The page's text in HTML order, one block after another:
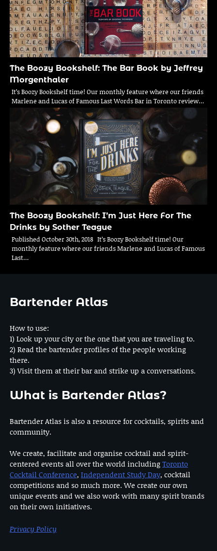
The Boozy Bookshelf: The Bar Book by Jeffrey
Morgenthaler
It’s Boozy Bookshelf time! Our monthly feature where our friends
Marlene and Lucas of Famous Last Words Bar in Toronto review…
The Boozy Bookshelf: I’m Just Here For The
Drinks by Sother Teague
Published October 30th, 2018 It’s Boozy Bookshelf time! Our
monthly feature where our friends Marlene and Lucas of Famous
Last…
Bartender Atlas
How to use:
1) Look up your city or the one that you are traveling to.
2) Read the bartender profiles of the people working
there.
3) Visit them at their bar and strike up a conversations.
What is Bartender Atlas?
Bartender Atlas is also a resource for cocktails, spirits and
community.
We create, facilitate and organise cocktail and spirit-
centered events all over the world includingToronto
Cocktail Conference, Independent Study Day, cocktail
competitions and so much more. We create our own
unique events and we also work with many spirit brands
on their own initiatives.
Privacy Policy